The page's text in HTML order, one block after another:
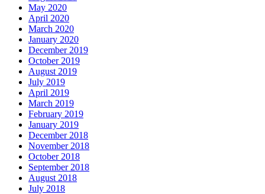
May 2020
April 2020
March 2020
January 2020
December 2019
October 2019
August 2019
July 2019
April 2019
March 2019
February 2019
January 2019
December 2018
November 2018
October 2018
September 2018
August 2018
July 2018